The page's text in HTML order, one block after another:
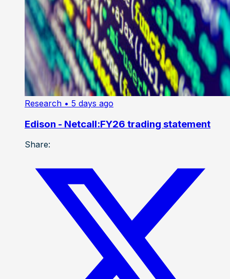
Research • 5 days ago
Edison - Netcall:FY26 trading statement
Share: